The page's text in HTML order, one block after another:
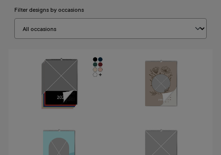
Filter designs by occasions